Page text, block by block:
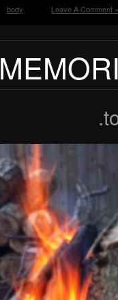
body Leave A Comment »